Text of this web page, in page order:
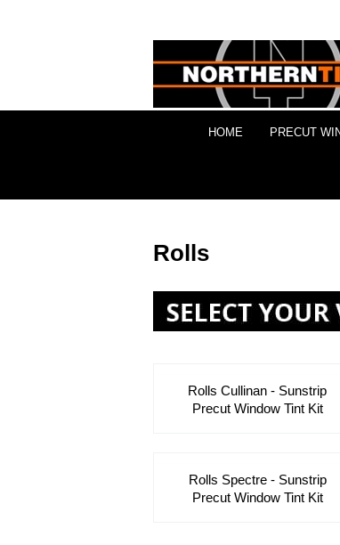
HOME PRECUT
Rolls
Rolls Cullinan - Sunstrip
Precut Window Tint Kit
Rolls Spectre - Sunstrip
Precut Window Tint Kit